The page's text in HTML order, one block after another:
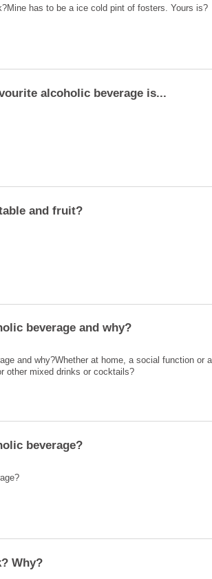
and fruit?
and why?Whether at home, a social function or